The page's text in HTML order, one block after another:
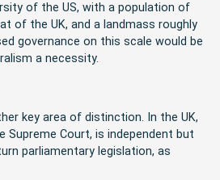
of the US, with a population of
of the UK, and a landmass roughly
governance on this scale would be
a necessity.
key area of distinction. In the UK,
Supreme Court, is independent but
parliamentary legislation, as